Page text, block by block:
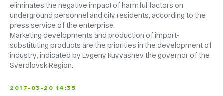
eliminates the negative impact of harmful factors on
underground personnel and city residents, according to the
press service of the enterprise.
Marketing developments and production of import-
substituting products are the priorities in the development of
industry, indicated by Evgeny Kuyvashev the governor of the
Sverdlovsk Region.
2017-03-20 14:35